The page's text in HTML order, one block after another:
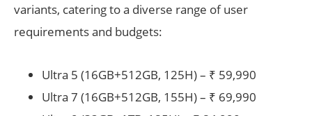
variants, catering to a diverse range of user
requirements and budgets:
Ultra 5 (16GB+512GB, 125H) – ₹ 59,990
Ultra 7 (16GB+512GB, 155H) – ₹ 69,990